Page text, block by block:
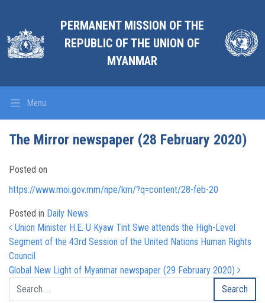
PERMANENT MISSION OF THE
REPUBLIC OF THE UNION OF
MYANMAR
Menu
The Mirror newspaper (28 February 2020)
Posted on
https://www.moi.gov.mm/npe/km/?q=content/28-feb-20
Posted in Daily News
Post navigation
Union Minister H.E. U Kyaw Tint Swe attends the High-Level
Segment of the 43rd Session of the United Nations Human Rights
Council
Global New Light of Myanmar newspaper (29 February 2020)